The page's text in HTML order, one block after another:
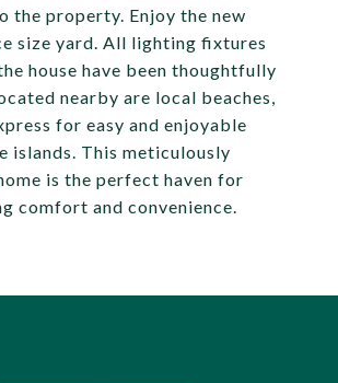
the property. Enjoy the new
size yard. All lighting fixtures
house have been thoughtfully
nearby are local beaches,
for easy and enjoyable
islands. This meticulously
is the perfect haven for
comfort and convenience.